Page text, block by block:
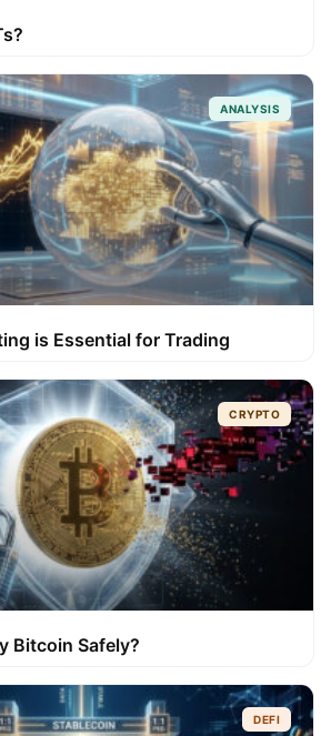
ANALYSIS
is Essential for Trading
CRYPTO
Bitcoin Safely?
DEFI